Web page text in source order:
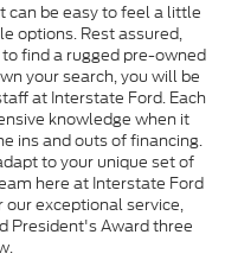
can be easy to feel a little
options. Rest assured,
find a rugged pre-owned
your search, you will be
at Interstate Ford. Each
knowledge when it
ins and outs of financing.
to your unique set of
here at Interstate Ford
exceptional service,
President's Award three